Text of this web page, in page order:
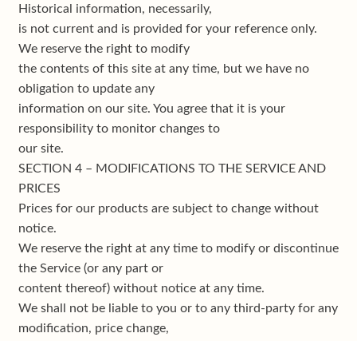
Historical information, necessarily,
is not current and is provided for your reference only.
We reserve the right to modify
the contents of this site at any time, but we have no
obligation to update any
information on our site. You agree that it is your
responsibility to monitor changes to
our site.
SECTION 4 – MODIFICATIONS TO THE SERVICE AND
PRICES
Prices for our products are subject to change without
notice.
We reserve the right at any time to modify or discontinue
the Service (or any part or
content thereof) without notice at any time.
We shall not be liable to you or to any third-party for any
modification, price change,